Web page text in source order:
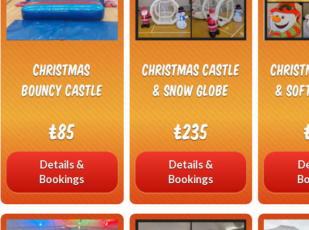
Christmas
Bouncy Castle
£85
Details &
Bookings
Christmas Castle
& Snow Globe
£235
Details &
Bookings
&